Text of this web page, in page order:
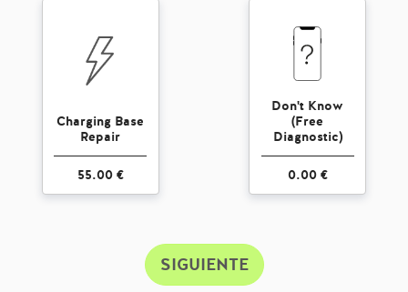
Charging Base
Repair
55.00 €
Don't Know
(Free
Diagnostic)
0.00 €
SIGUIENTE